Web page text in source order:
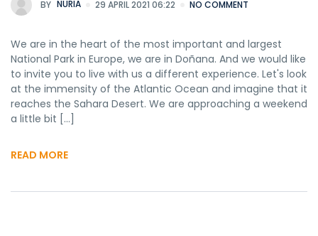
BY NURIA 29 APRIL 2021 06:22 NO COMMENT
We are in the heart of the most important and largest
National Park in Europe, we are in Doñana. And we would like
to invite you to live with us a different experience. Let's look
at the immensity of the Atlantic Ocean and imagine that it
reaches the Sahara Desert. We are approaching a weekend
a little bit [...]
READ MORE